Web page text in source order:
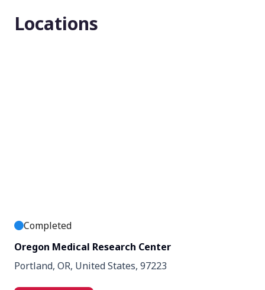
Enrollment number
Locations
Completed
Oregon Medical Research Center
Portland, OR, United States, 97223